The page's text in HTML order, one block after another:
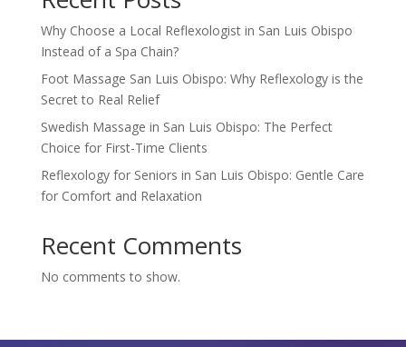
Why Choose a Local Reflexologist in San Luis Obispo
Instead of a Spa Chain?
Foot Massage San Luis Obispo: Why Reflexology is the
Secret to Real Relief
Swedish Massage in San Luis Obispo: The Perfect
Choice for First-Time Clients
Reflexology for Seniors in San Luis Obispo: Gentle Care
for Comfort and Relaxation
Recent Comments
No comments to show.